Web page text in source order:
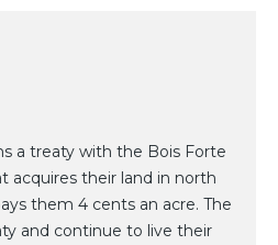
a treaty with the Bois Forte
acquires their land in north
them 4 cents an acre. The
and continue to live their